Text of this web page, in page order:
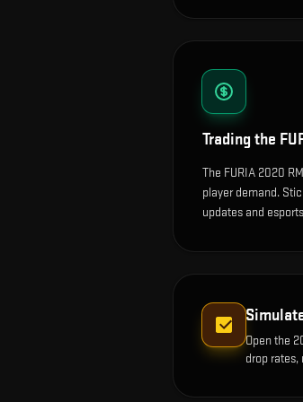
Trading the
The FURIA 2020
player demand.
updates and
Open the
drop rates,